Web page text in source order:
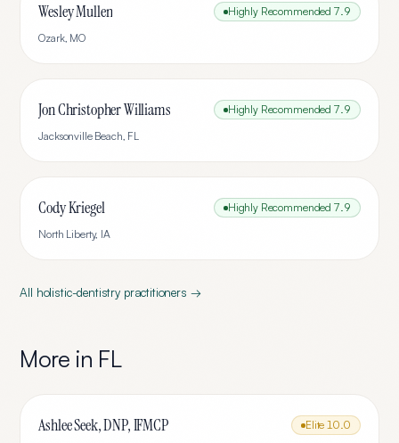
Wesley Mullen Highly Recommended 7.9
Ozark, MO
Jon Christopher Williams Highly Recommended 7.9
Jacksonville Beach, FL
Cody Kriegel Highly Recommended 7.9
North Liberty, IA
All holistic-dentistry practitioners →
More in FL
Ashlee Seek, DNP, IFMCP Elite 10.0